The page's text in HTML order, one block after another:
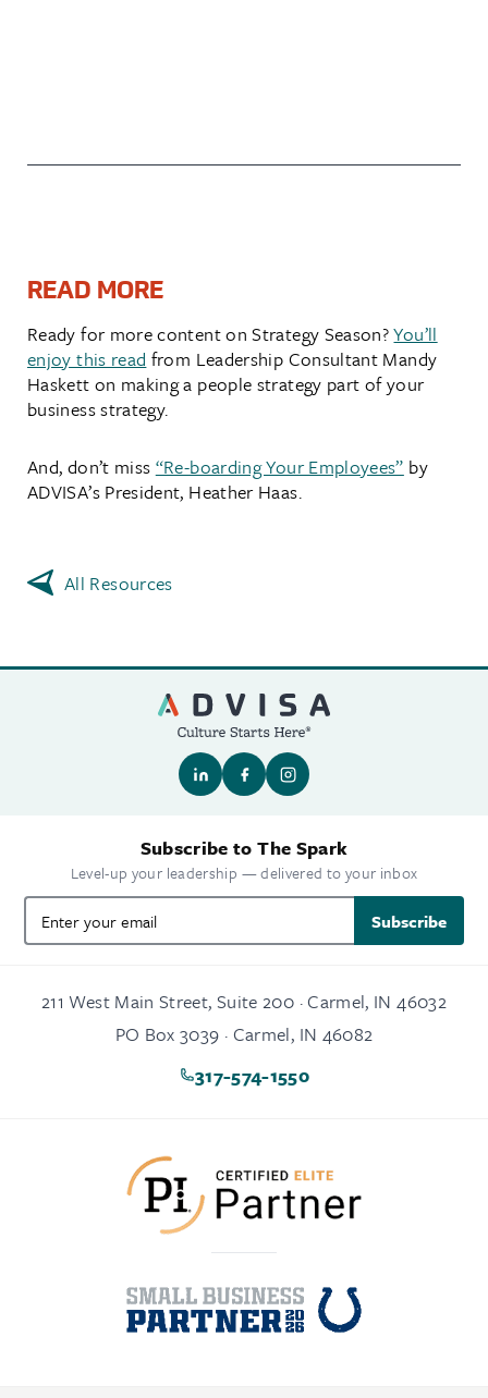
READ MORE
Ready for more content on Strategy Season?You’ll
enjoy this read from Leadership Consultant Mandy
Haskett on making a people strategy part of your
business strategy.
And, don’t miss “Re-boarding Your Employees” by
ADVISA’s President, Heather Haas.
All Resources
Subscribe to The Spark
Level-up your leadership — delivered to your inbox
Subscribe
211 West Main Street, Suite 200 · Carmel, IN 46032
PO Box 3039 · Carmel, IN 46082
317-574-1550